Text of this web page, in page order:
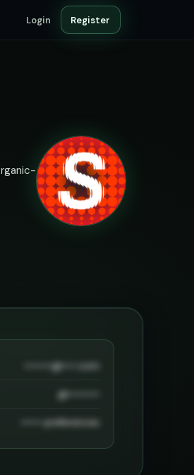
Login Register
••••••••@••••.com
@•••••••••
•••••• preferences